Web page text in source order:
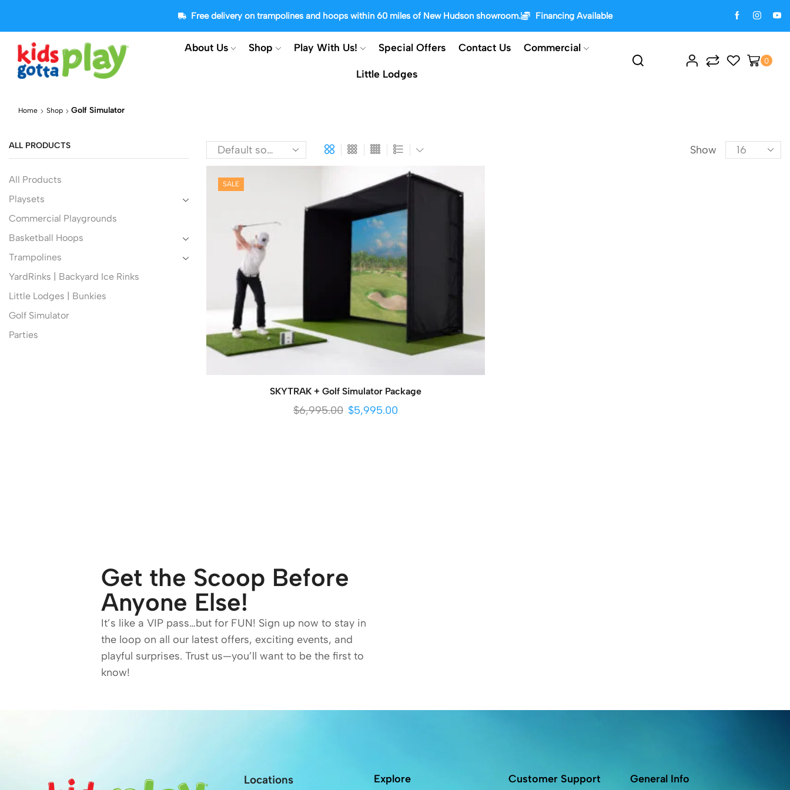
Free delivery on trampolines and hoops within 60 miles of New Hudson showroom. Financing Available
About Us Shop Play With Us! Special Offers Contact Us Commercial
Little Lodges
0
Home Shop Golf Simulator
Show
SALE
SKYTRAK + Golf Simulator Package
$6,995.00 $5,995.00
ALL PRODUCTS
All Products
Playsets
Commercial Playgrounds
Basketball Hoops
Trampolines
YardRinks | Backyard Ice Rinks
Little Lodges | Bunkies
Golf Simulator
Parties
Get the Scoop Before
Anyone Else!
It’s like a VIP pass…but for FUN! Sign up now to stay in
the loop on all our latest offers, exciting events, and
playful surprises. Trust us—you’ll want to be the first to
know!
Locations Explore Customer Support General Info